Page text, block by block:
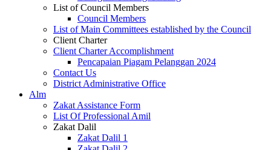
List of Council Members
Council Members
List of Main Committees established by the Council
Client Charter
Client Charter Accomplishment
Pencapaian Piagam Pelanggan 2024
Contact Us
District Administrative Office
Alm
Zakat Assistance Form
List Of Professional Amil
Zakat Dalil
Zakat Dalil 1